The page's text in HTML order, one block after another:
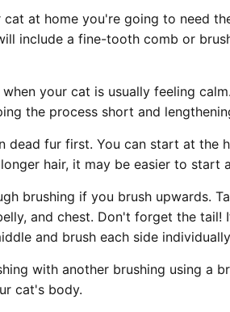
at home you're going to need
include a fine-tooth comb or
your cat is usually feeling
the process short and
dead fur first. You can start at the
hair, it may be easier to start
brushing if you brush upwards.
and chest. Don't forget the tail!
and brush each side
with another brushing using a
cat's body.